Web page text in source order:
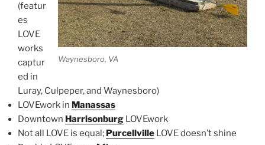
Waynesboro, VA
(featur
es
LOVE
works
captur
ed in
Luray, Culpeper, and Waynesboro)
LOVEwork in Manassas
Downtown Harrisonburg LOVEwork
Not all LOVE is equal; Purcellville LOVE doesn’t shine